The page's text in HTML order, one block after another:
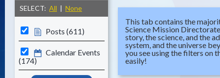
SELECT: All | None
Posts (611)
Calendar Events
(174)
This tab contains the
Science Mission
story, the science, and the
system, and the universe
you see using the filters on
easily!